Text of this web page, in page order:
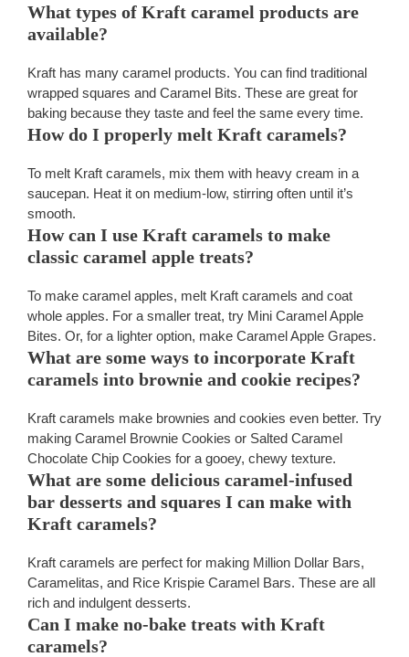
What types of Kraft caramel products are
available?
Kraft has many caramel products. You can find traditional
wrapped squares and Caramel Bits. These are great for
baking because they taste and feel the same every time.
How do I properly melt Kraft caramels?
To melt Kraft caramels, mix them with heavy cream in a
saucepan. Heat it on medium-low, stirring often until it’s
smooth.
How can I use Kraft caramels to make
classic caramel apple treats?
To make caramel apples, melt Kraft caramels and coat
whole apples. For a smaller treat, try Mini Caramel Apple
Bites. Or, for a lighter option, make Caramel Apple Grapes.
What are some ways to incorporate Kraft
caramels into brownie and cookie recipes?
Kraft caramels make brownies and cookies even better. Try
making Caramel Brownie Cookies or Salted Caramel
Chocolate Chip Cookies for a gooey, chewy texture.
What are some delicious caramel-infused
bar desserts and squares I can make with
Kraft caramels?
Kraft caramels are perfect for making Million Dollar Bars,
Caramelitas, and Rice Krispie Caramel Bars. These are all
rich and indulgent desserts.
Can I make no-bake treats with Kraft
caramels?